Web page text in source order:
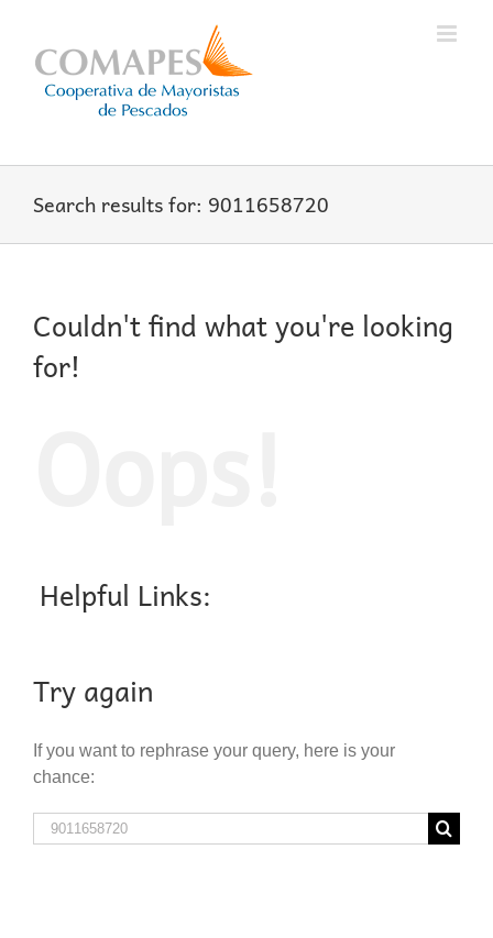
content
Search results for: 9011658720
Couldn't find what you're looking
for!
Helpful Links:
Try again
If you want to rephrase your query, here is your
chance:
Search
for: